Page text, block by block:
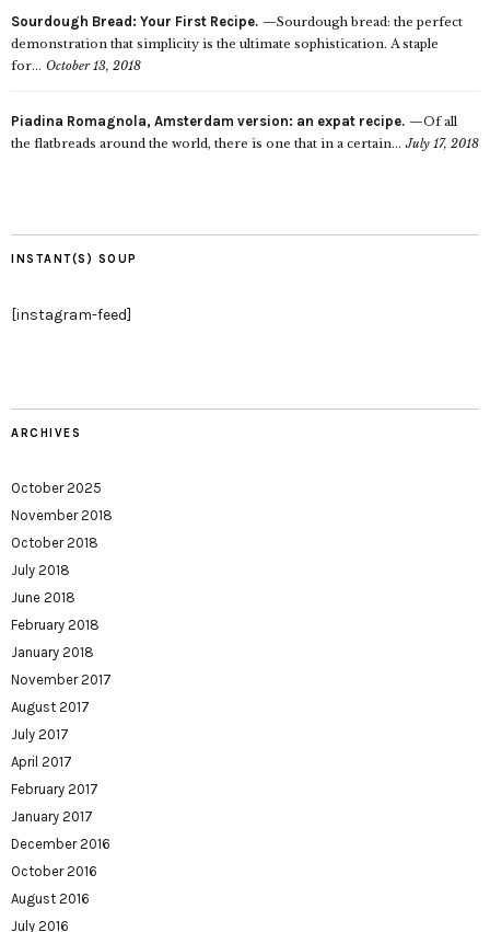
Sourdough Bread: Your First Recipe.
Sourdough bread: the perfect
demonstration that simplicity is the ultimate sophistication. A staple
for... October 13, 2018
Piadina Romagnola, Amsterdam version: an expat recipe.
Of all
the flatbreads around the world, there is one that in a certain... July 17, 2018
INSTANT(S) SOUP
[instagram-feed]
ARCHIVES
October 2025
November 2018
October 2018
July 2018
June 2018
February 2018
January 2018
November 2017
August 2017
July 2017
April 2017
February 2017
January 2017
December 2016
October 2016
August 2016
July 2016